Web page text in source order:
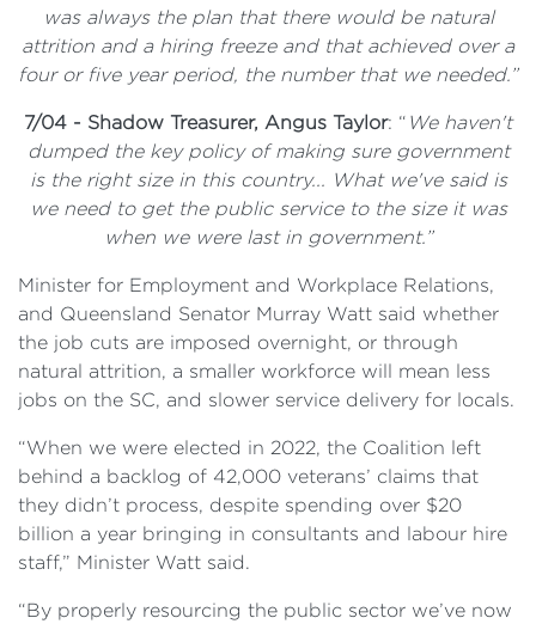
was always the plan that there would be natural
attrition and a hiring freeze and that achieved over a
four or five year period, the number that we needed.”
7/04 - Shadow Treasurer, Angus Taylor: “ We haven't
dumped the key policy of making sure government
is the right size in this country... What we've said is
we need to get the public service to the size it was
when we were last in government.”
Minister for Employment and Workplace Relations,
and Queensland Senator Murray Watt said whether
the job cuts are imposed overnight, or through
natural attrition, a smaller workforce will mean less
jobs on the SC, and slower service delivery for locals.
“When we were elected in 2022, the Coalition left
behind a backlog of 42,000 veterans’ claims that
they didn’t process, despite spending over $20
billion a year bringing in consultants and labour hire
staff,” Minister Watt said.
“By properly resourcing the public sector we’ve now